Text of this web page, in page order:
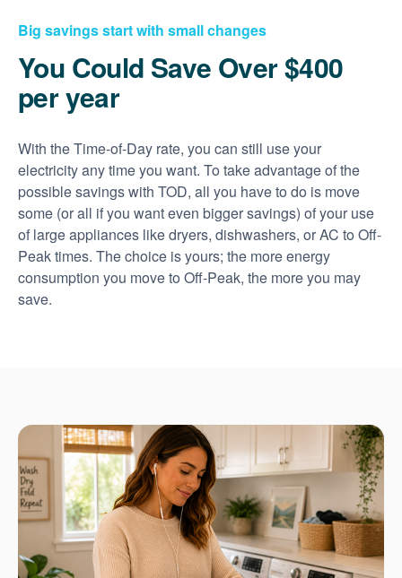
Big savings start with small changes
You Could Save Over $400
per year
With the Time-of-Day rate, you can still use your
electricity any time you want. To take advantage of the
possible savings with TOD, all you have to do is move
some (or all if you want even bigger savings) of your use
of large appliances like dryers, dishwashers, or AC to Off-
Peak times. The choice is yours; the more energy
consumption you move to Off-Peak, the more you may
save.